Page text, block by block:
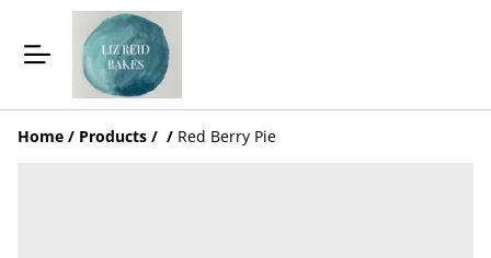
Home / Products / / Red Berry Pie